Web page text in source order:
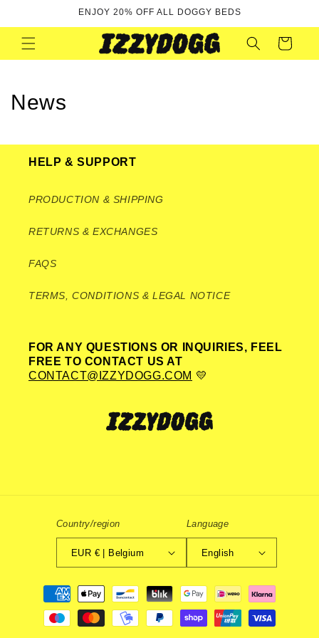
ENJOY 20% OFF ALL DOGGY BEDS
Cart
News
HELP & SUPPORT
PRODUCTION & SHIPPING
RETURNS & EXCHANGES
FAQS
TERMS, CONDITIONS & LEGAL NOTICE
FOR ANY QUESTIONS OR INQUIRIES, FEEL
FREE TO CONTACT US AT
CONTACT@IZZYDOGG.COM 💛
Country/region
EUR € | Belgium
Language
English
Payment
methods